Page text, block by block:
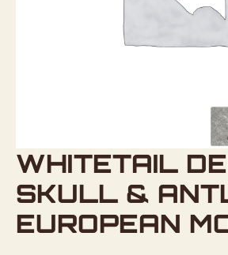
WHITETAIL
SKULL &
EUROPEAN